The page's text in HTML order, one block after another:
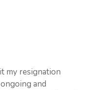
my resignation
and